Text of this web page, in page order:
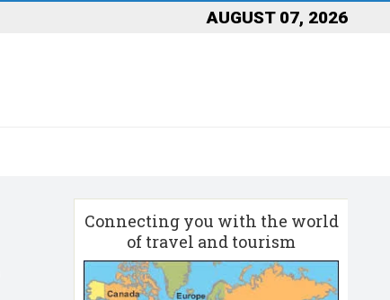
AUGUST 07, 2026
Connecting you with the world
of travel and tourism